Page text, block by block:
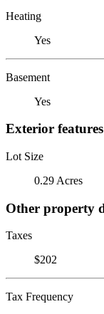
Heating
Yes
Basement
Yes
Exterior features
Lot Size
0.29 Acres
Other property
Taxes
$202
Tax Frequency